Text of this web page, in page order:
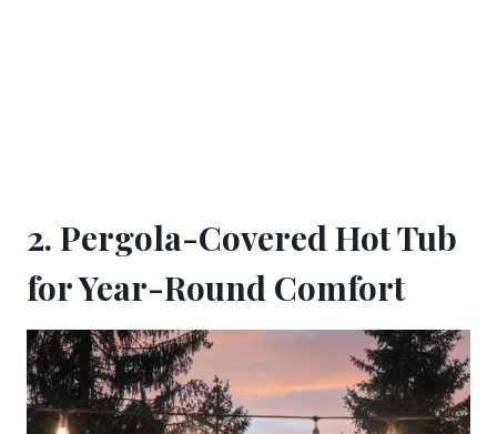
2. Pergola-Covered Hot Tub
for Year-Round Comfort